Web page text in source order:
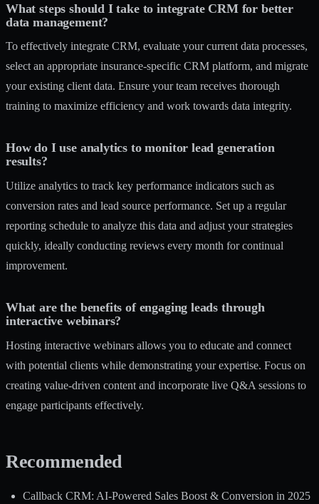
What steps should I take to integrate CRM for better
data management?
To effectively integrate CRM, evaluate your current data processes,
select an appropriate insurance-specific CRM platform, and migrate
your existing client data. Ensure your team receives thorough
training to maximize efficiency and work towards data integrity.
How do I use analytics to monitor lead generation
results?
Utilize analytics to track key performance indicators such as
conversion rates and lead source performance. Set up a regular
reporting schedule to analyze this data and adjust your strategies
quickly, ideally conducting reviews every month for continual
improvement.
What are the benefits of engaging leads through
interactive webinars?
Hosting interactive webinars allows you to educate and connect
with potential clients while demonstrating your expertise. Focus on
creating value-driven content and incorporate live Q&A sessions to
engage participants effectively.
Recommended
Callback CRM: AI-Powered Sales Boost & Conversion in 2025